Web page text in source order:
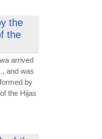
the
the
arrived
and was
by
the Hijas